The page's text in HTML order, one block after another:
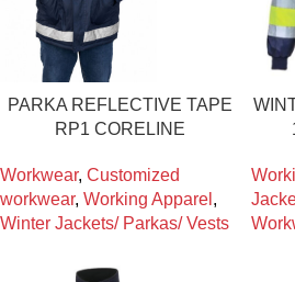
PARKA REFLECTIVE TAPE
RP1 CORELINE
Workwear, Customized
workwear, Working Apparel ,
Winter Jackets/ Parkas/ Vests